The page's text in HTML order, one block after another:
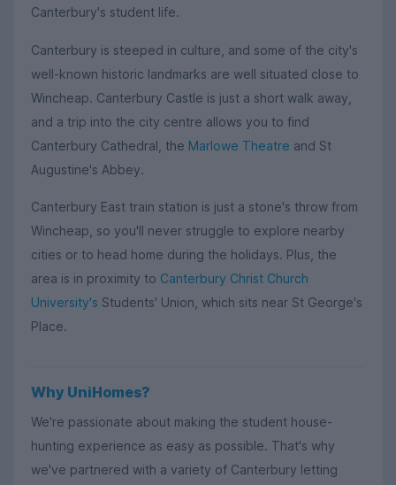
Canterbury's student life.
Canterbury is steeped in culture, and some of the city's
well-known historic landmarks are well situated close to
Wincheap. Canterbury Castle is just a short walk away,
and a trip into the city centre allows you to find
Canterbury Cathedral, the Marlowe Theatre and St
Augustine's Abbey.
Canterbury East train station is just a stone's throw from
Wincheap, so you'll never struggle to explore nearby
cities or to head home during the holidays. Plus, the
area is in proximity to Canterbury Christ Church
University's Students' Union, which sits near St George's
Place.
Why UniHomes?
We're passionate about making the student house-
hunting experience as easy as possible. That's why
we've partnered with a variety of Canterbury letting